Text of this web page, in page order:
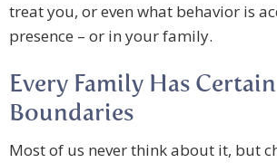
treat you, or even what behavior is
presence – or in your family.
Every Family Has Certain
Boundaries
Most of us never think about it, but